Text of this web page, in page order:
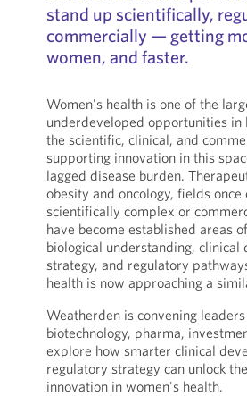
stand up scientifically,
commercially — getting
women, and faster.
Women's health is one of the
underdeveloped opportunities in
the scientific, clinical, and
supporting innovation in this
lagged disease burden.
obesity and oncology, fields once
scientifically complex or
have become established areas
biological understanding, clinical
strategy, and regulatory
health is now approaching a
Weatherden is convening
biotechnology, pharma,
explore how smarter clinical
regulatory strategy can unlock
innovation in women's health.